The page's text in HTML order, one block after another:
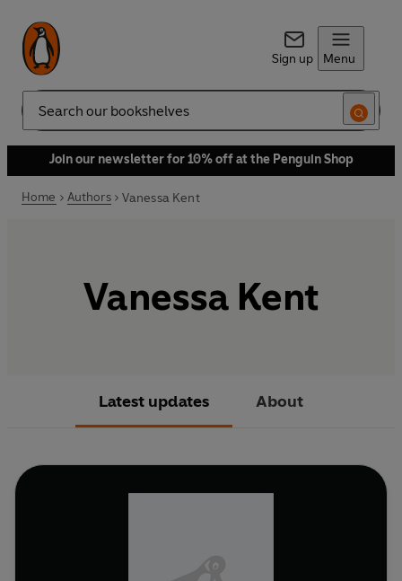
Sign up Menu
Search
Join our newsletter for 10% off at the Penguin Shop
Home Authors Vanessa Kent
Vanessa Kent
Latest updates About